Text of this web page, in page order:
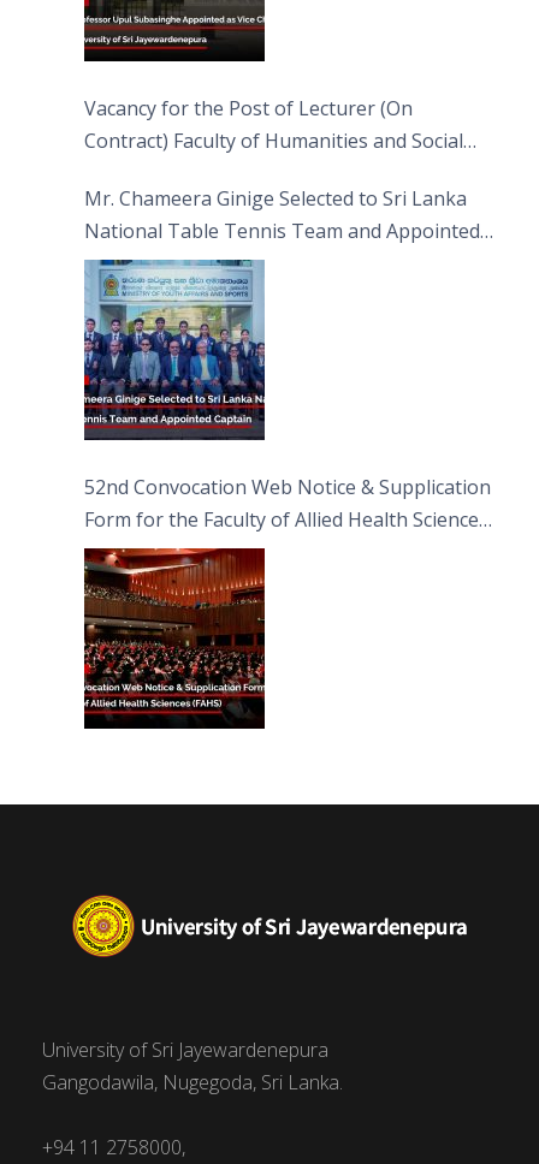
Vacancy for the Post of Lecturer (On
Contract) Faculty of Humanities and Social
Mr. Chameera Ginige Selected to Sri Lanka
National Table Tennis Team and Appointed
Captain
52nd Convocation Web Notice & Supplication
Form for the Faculty of Allied Health Sciences
(FAHS)
University of Sri Jayewardenepura
Gangodawila, Nugegoda, Sri Lanka.
+94 11 2758000,